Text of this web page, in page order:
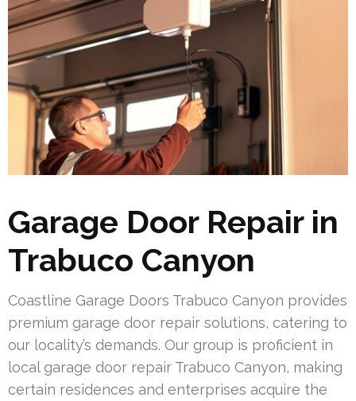
Garage Door Repair in
Trabuco Canyon
Coastline Garage Doors Trabuco Canyon provides
premium garage door repair solutions, catering to
our locality’s demands. Our group is proficient in
local garage door repair Trabuco Canyon, making
certain residences and enterprises acquire the